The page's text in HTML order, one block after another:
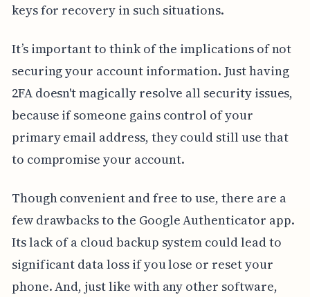
keys for recovery in such situations.
It’s important to think of the implications of not
securing your account information. Just having
2FA doesn't magically resolve all security issues,
because if someone gains control of your
primary email address, they could still use that
to compromise your account.
Though convenient and free to use, there are a
few drawbacks to the Google Authenticator app.
Its lack of a cloud backup system could lead to
significant data loss if you lose or reset your
phone. And, just like with any other software,